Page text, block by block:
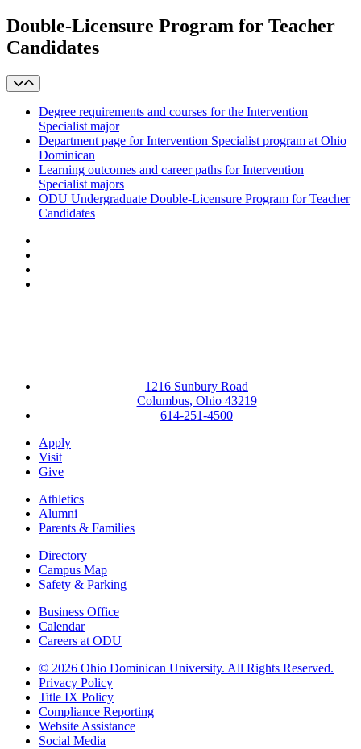
Double-Licensure Program for Teacher
Candidates
Degree requirements and courses for the Intervention
Specialist major
Department page for Intervention Specialist program at Ohio
Dominican
Learning outcomes and career paths for Intervention
Specialist majors
ODU Undergraduate Double-Licensure Program for Teacher
Candidates
1216 Sunbury Road
Columbus, Ohio 43219
614-251-4500
Apply
Visit
Give
Athletics
Alumni
Parents & Families
Directory
Campus Map
Safety & Parking
Business Office
Calendar
Careers at ODU
© 2026 Ohio Dominican University. All Rights Reserved.
Privacy Policy
Title IX Policy
Compliance Reporting
Website Assistance
Social Media